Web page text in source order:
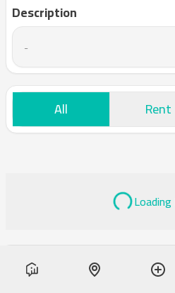
Description
-
All Rent